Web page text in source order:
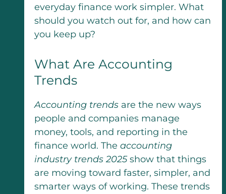
everyday finance work simpler. What
should you watch out for, and how can
you keep up?
What Are Accounting
Trends
Accounting trendsare the new ways
people and companies manage
money, tools, and reporting in the
finance world. The accounting
industry trends 2025show that things
are moving toward faster, simpler, and
smarter ways of working. These trends